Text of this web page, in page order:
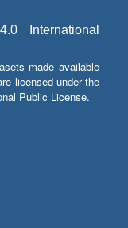
International
made available
licensed under the
Public License.